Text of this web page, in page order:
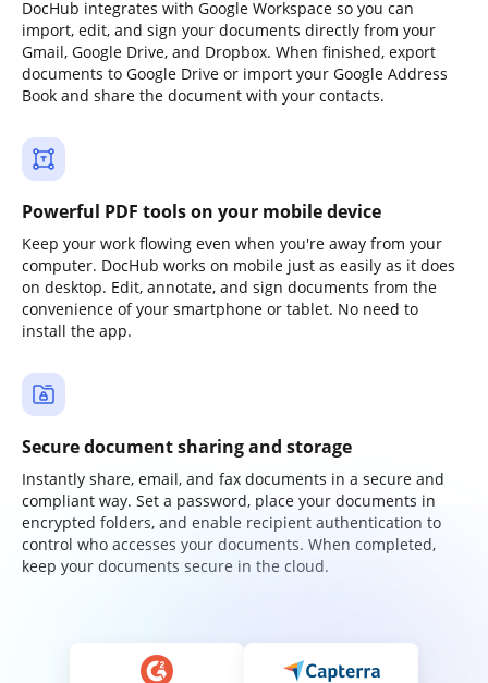
DocHub integrates with Google Workspace so you can
import, edit, and sign your documents directly from your
Gmail, Google Drive, and Dropbox. When finished, export
documents to Google Drive or import your Google Address
Book and share the document with your contacts.
Powerful PDF tools on your mobile device
Keep your work flowing even when you're away from your
computer. DocHub works on mobile just as easily as it does
on desktop. Edit, annotate, and sign documents from the
convenience of your smartphone or tablet. No need to
install the app.
Secure document sharing and storage
Instantly share, email, and fax documents in a secure and
compliant way. Set a password, place your documents in
encrypted folders, and enable recipient authentication to
control who accesses your documents. When completed,
keep your documents secure in the cloud.